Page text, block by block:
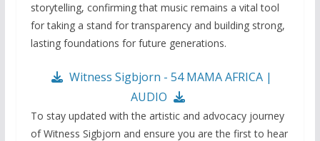
storytelling, confirming that music remains a vital tool
for taking a stand for transparency and building strong,
lasting foundations for future generations.
Witness Sigbjorn - 54 MAMA AFRICA |
AUDIO
To stay updated with the artistic and advocacy journey
of Witness Sigbjorn and ensure you are the first to hear